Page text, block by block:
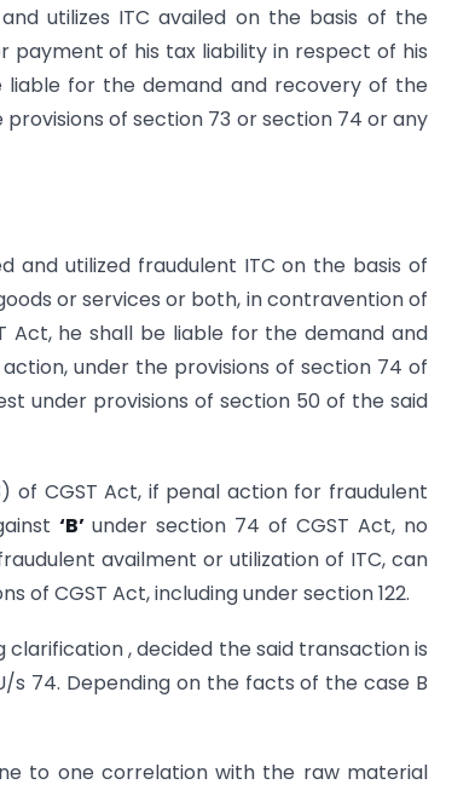
utilizes ITC availed on the basis of the
payment of his tax liability in respect of his
liable for the demand and recovery of the
of section 73 or section 74 or any
and utilized fraudulent ITC on the basis of
or services or both, in contravention of
Act, he shall be liable for the demand and
under the provisions of section 74 of
under provisions of section 50 of the said
of CGST Act, if penal action for fraudulent
‘B’ under section 74 of CGST Act, no
availment or utilization of ITC, can
of CGST Act, including under section 122.
clarification , decided the said transaction is
74. Depending on the facts of the case B
to one correlation with the raw material